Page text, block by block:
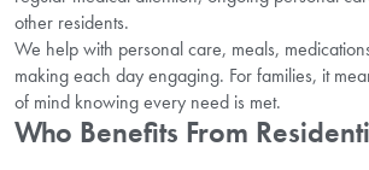
other residents.
We help with personal care, meals,
making each day engaging. For families, it
of mind knowing every need is met.
Who Benefits From